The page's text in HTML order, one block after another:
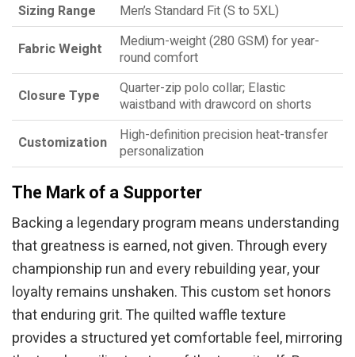
Sizing Range
Men’s Standard Fit (S to 5XL)
Fabric Weight
Medium-weight (280 GSM) for year-
round comfort
Closure Type
Quarter-zip polo collar; Elastic
waistband with drawcord on shorts
Customization
High-definition precision heat-transfer
personalization
The Mark of a Supporter
Backing a legendary program means understanding
that greatness is earned, not given. Through every
championship run and every rebuilding year, your
loyalty remains unshaken. This custom set honors
that enduring grit. The quilted waffle texture
provides a structured yet comfortable feel, mirroring